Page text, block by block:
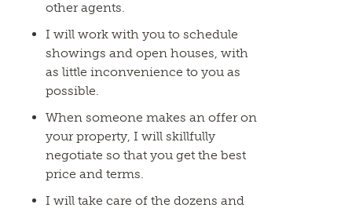
other agents.
I will work with you to schedule
showings and open houses, with
as little inconvenience to you as
possible.
When someone makes an offer on
your property, I will skillfully
negotiate so that you get the best
price and terms.
I will take care of the dozens and